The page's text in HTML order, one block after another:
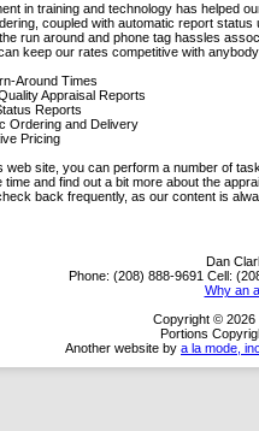
in training and technology has helped
coupled with automatic report
run around and phone tag hassles
keep our rates competitive with
Around Times
Appraisal Reports
Reports
Ordering and Delivery
Pricing
web site, you can perform a number of
time and find out a bit more about the
back frequently, as our content is
Dan
Phone: (208) 888-9691 Cell:
Why an
Copyright © 2026
Portions
Another website by a la mode,